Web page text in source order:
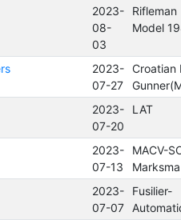
2023-
08-
03
Rifleman
Model
2023-
07-27
Croatian
2023-
07-20
LAT
2023-
07-13
MACV-
2023-
07-07
Fusilier-